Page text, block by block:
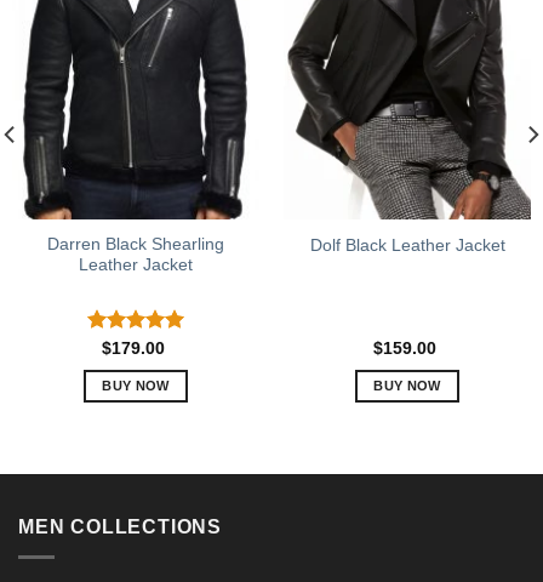
Darren Black Shearling
Leather Jacket
Rated5.00
out of 5
$179.00
BUY NOW
variants.
Dolf Black Leather Jacket
$159.00
BUY NOW
MEN COLLECTIONS